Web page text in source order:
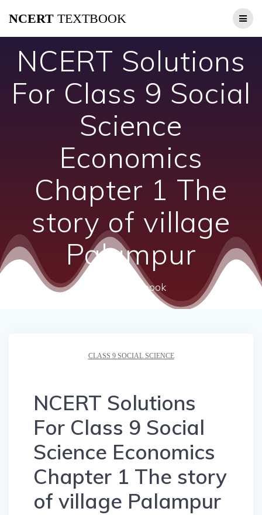
NCERT TEXTBOOK
NCERT Solutions
For Class 9 Social
Science
Economics
Chapter 1 The
story of village
Palampur
ncert textbook
CLASS 9 SOCIAL SCIENCE
NCERT Solutions
For Class 9 Social
Science Economics
Chapter 1 The story
of village Palampur